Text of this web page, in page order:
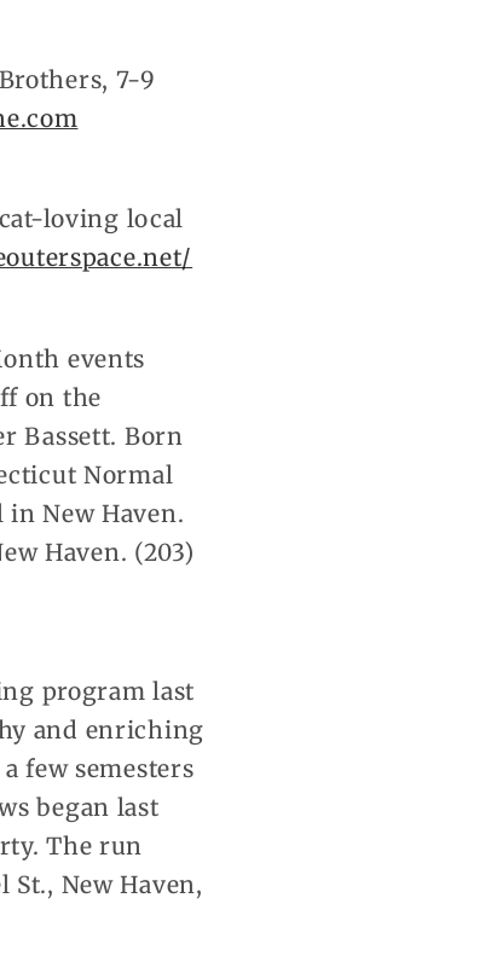
7-9
loving local
events
on the
Bassett. Born
Normal
New Haven.
Haven. (203)
program last
and enriching
few semesters
began last
The run
St., New Haven,